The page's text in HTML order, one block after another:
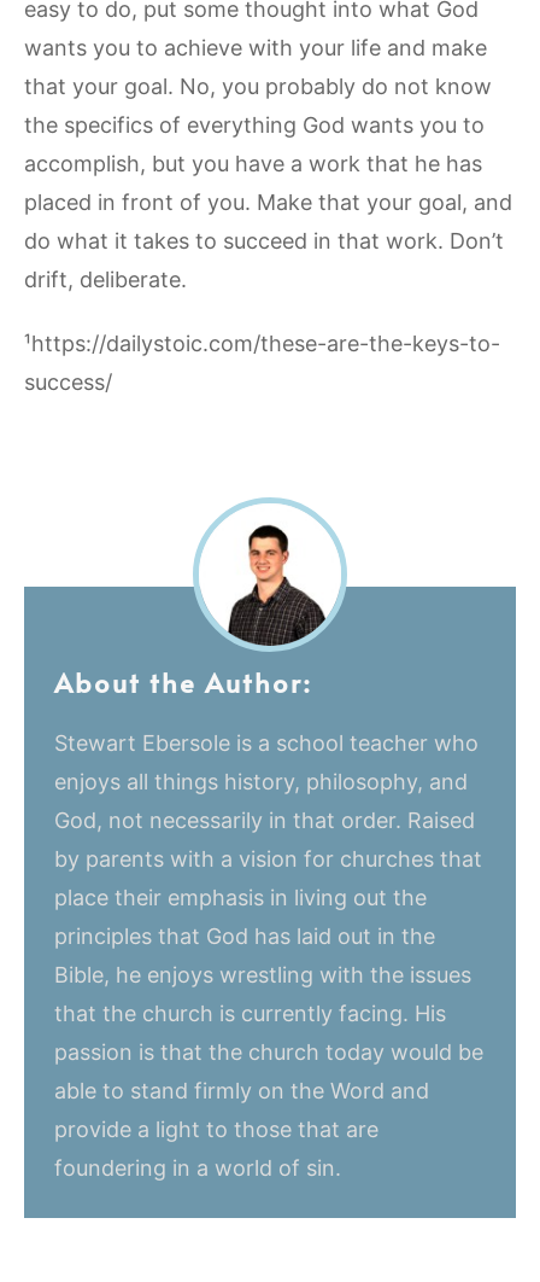
easy to do, put some thought into what God
wants you to achieve with your life and make
that your goal. No, you probably do not know
the specifics of everything God wants you to
accomplish, but you have a work that he has
placed in front of you. Make that your goal, and
do what it takes to succeed in that work. Don’t
drift, deliberate.
¹https://dailystoic.com/these-are-the-keys-to-
success/
About the Author:
Stewart Ebersole is a school teacher who
enjoys all things history, philosophy, and
God, not necessarily in that order. Raised
by parents with a vision for churches that
place their emphasis in living out the
principles that God has laid out in the
Bible, he enjoys wrestling with the issues
that the church is currently facing. His
passion is that the church today would be
able to stand firmly on the Word and
provide a light to those that are
foundering in a world of sin.